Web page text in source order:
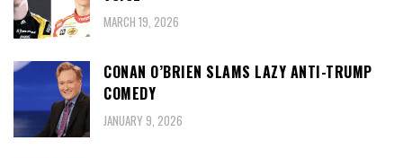
MARCH 19, 2026
CONAN O’BRIEN SLAMS LAZY ANTI-TRUMP
COMEDY
JANUARY 9, 2026